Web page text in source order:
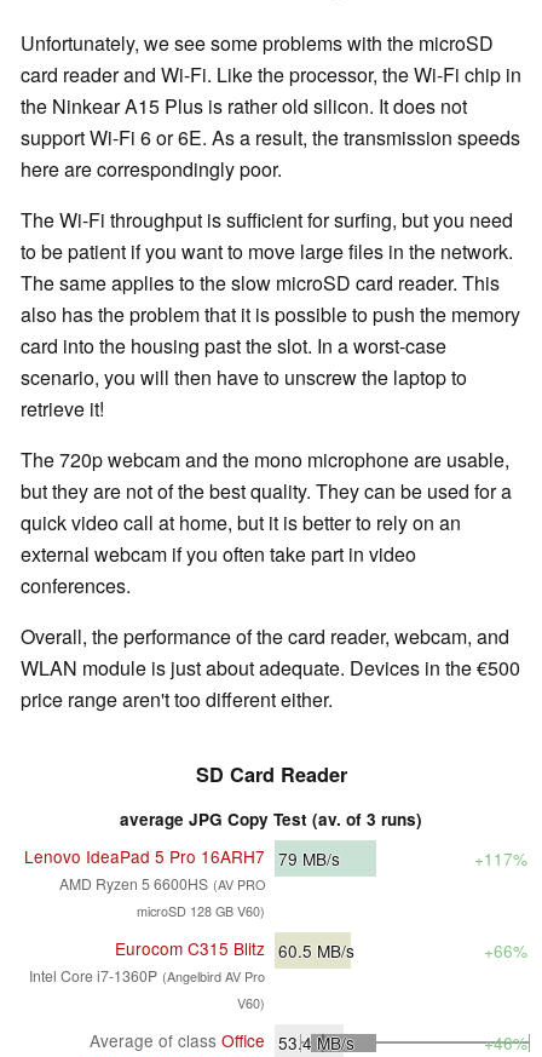
Unfortunately, we see some problems with the microSD
card reader and Wi-Fi. Like the processor, the Wi-Fi chip in
the Ninkear A15 Plus is rather old silicon. It does not
support Wi-Fi 6 or 6E. As a result, the transmission speeds
here are correspondingly poor.
The Wi-Fi throughput is sufficient for surfing, but you need
to be patient if you want to move large files in the network.
The same applies to the slow microSD card reader. This
also has the problem that it is possible to push the memory
card into the housing past the slot. In a worst-case
scenario, you will then have to unscrew the laptop to
retrieve it!
The 720p webcam and the mono microphone are usable,
but they are not of the best quality. They can be used for a
quick video call at home, but it is better to rely on an
external webcam if you often take part in video
conferences.
Overall, the performance of the card reader, webcam, and
WLAN module is just about adequate. Devices in the €500
price range aren't too different either.
SD Card Reader
average JPG Copy Test (av. of 3 runs)
Lenovo IdeaPad 5 Pro 16ARH7
AMD Ryzen 5 6600HS (AV PRO
microSD 128 GB V60)
79 MB/s +117%
Eurocom C315 Blitz
Intel Core i7-1360P (Angelbird AV Pro
V60)
60.5 MB/s +66%
Average of class Office 53.4 MB/s +46%